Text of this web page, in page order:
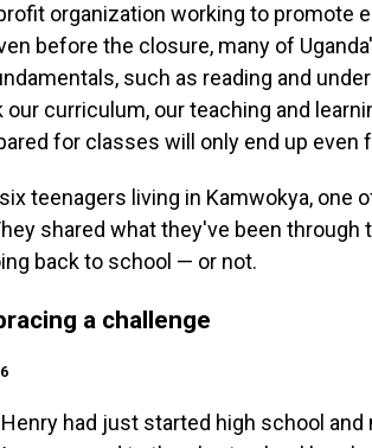
organization working to promote
before the closure, many of
such as reading and
curriculum, our teaching and
for classes will only end up even
teenagers living in Kamwokya, one
shared what they've been through
back to school — or not.
a challenge
had just started high school